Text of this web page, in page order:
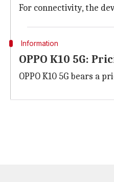
For connectivity, the
Information
OPPO K10 5G:
OPPO K10 5G bears a